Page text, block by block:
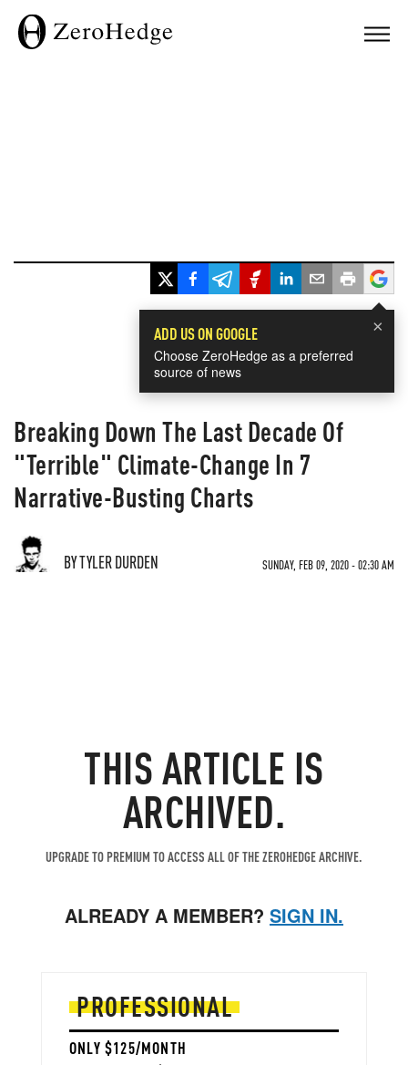
×
ADD US ON GOOGLE
Choose ZeroHedge as a preferred
source of news
Breaking Down The Last Decade Of
"Terrible" Climate-Change In 7
Narrative-Busting Charts
BY TYLER DURDEN SUNDAY, FEB 09, 2020 - 02:30 AM
THIS ARTICLE IS
ARCHIVED.
UPGRADE TO PREMIUM TO ACCESS ALL OF THE ZEROHEDGE ARCHIVE.
ALREADY A MEMBER? SIGN IN.
PROFESSIONAL
ONLY $125/MONTH